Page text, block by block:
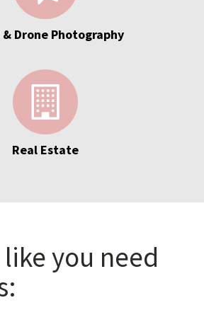
Drone Photography
Real Estate
you need